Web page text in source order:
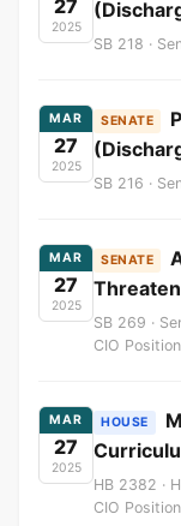
27
2025
SB 218 ·
MAR
27
2025
SENATE
SB 216 ·
MAR
27
2025
SENATE
SB 269 ·
CIO
MAR
27
2025
HOUSE
HB 2382 ·
CIO